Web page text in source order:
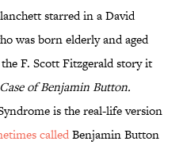
starred in a David
was born elderly and aged
F. Scott Fitzgerald story it
of Benjamin Button.
is the real-life version
calledBenjamin Button